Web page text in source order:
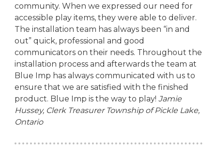
community. When we expressed our need for
accessible play items, they were able to deliver.
The installation team has always been “in and
out” quick, professional and good
communicators on their needs. Throughout the
installation process and afterwards the team at
Blue Imp has always communicated with us to
ensure that we are satisfied with the finished
product. Blue Imp is the way to play! Jamie
Hussey, Clerk Treasurer Township of Pickle Lake,
Ontario